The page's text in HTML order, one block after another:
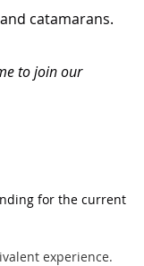
catamarans.
to join our
for the current
experience.